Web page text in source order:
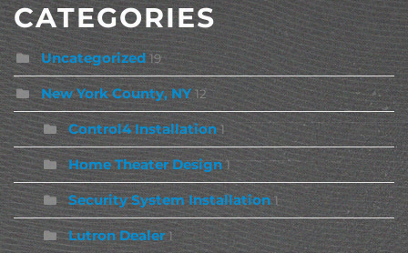
CATEGORIES
Uncategorized 19
New York County, NY 12
Control4 Installation 1
Home Theater Design 1
Security System Installation 1
Lutron Dealer 1